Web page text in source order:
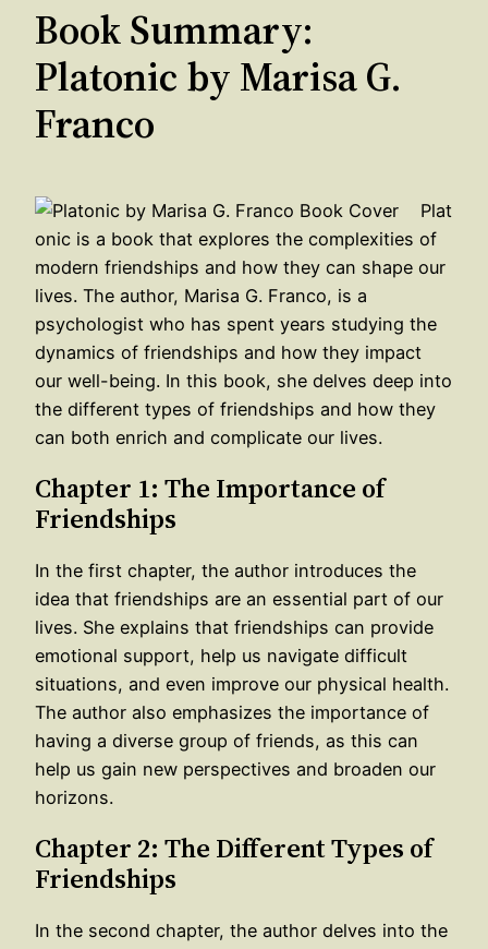
Book Summary:
Platonic by Marisa G.
Franco
Plat
onic is a book that explores the complexities of
modern friendships and how they can shape our
lives. The author, Marisa G. Franco, is a
psychologist who has spent years studying the
dynamics of friendships and how they impact
our well-being. In this book, she delves deep into
the different types of friendships and how they
can both enrich and complicate our lives.
Chapter 1: The Importance of
Friendships
In the first chapter, the author introduces the
idea that friendships are an essential part of our
lives. She explains that friendships can provide
emotional support, help us navigate difficult
situations, and even improve our physical health.
The author also emphasizes the importance of
having a diverse group of friends, as this can
help us gain new perspectives and broaden our
horizons.
Chapter 2: The Different Types of
Friendships
In the second chapter, the author delves into the